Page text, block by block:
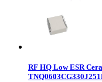
RF HQ Low ESR